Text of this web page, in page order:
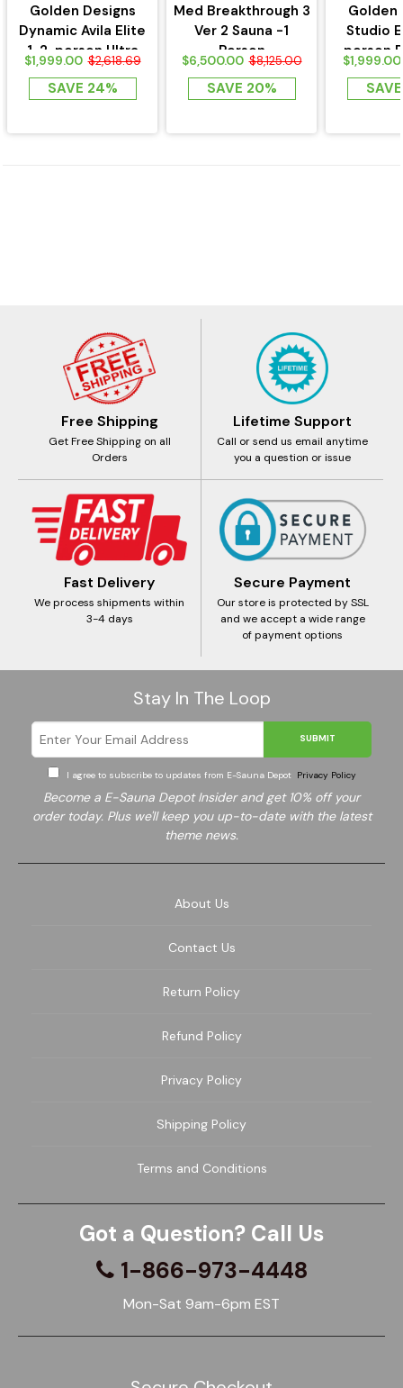
Golden Designs
Dynamic Avila Elite
1-2-person Ultra
Low EMF FAR...
$1,999.00 $2,618.69
SAVE 24%
Med Breakthrough 3
Ver 2 Sauna -1
Person
$6,500.00 $8,125.00
SAVE 20%
Golden
Studio
person
Near
$1,999.00
Free Shipping
Get Free Shipping on all
Orders
Lifetime Support
Call or send us email anytime
you a question or issue
Fast Delivery
We process shipments within
3-4 days
Secure Payment
Our store is protected by SSL
and we accept a wide range
of payment options
Stay In The Loop
SUBMIT
I agree to subscribe to updates from E-Sauna Depot Privacy Policy
Become a E-Sauna Depot Insider and get 10% off your
order today. Plus we'll keep you up-to-date with the latest
theme news.
About Us
Contact Us
Return Policy
Refund Policy
Privacy Policy
Shipping Policy
Terms and Conditions
Got a Question? Call Us
1-866-973-4448
Mon-Sat 9am-6pm EST